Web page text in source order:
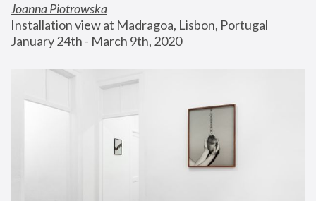
Joanna Piotrowska
Installation view at Madragoa, Lisbon, Portugal
January 24th - March 9th, 2020